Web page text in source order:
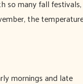
so many fall festivals,
the
mornings and late